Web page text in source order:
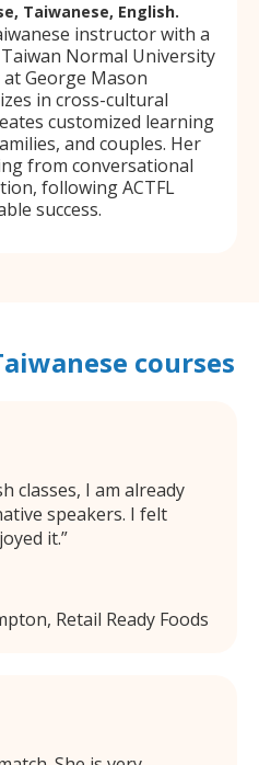
Taiwanese, English.
instructor with a
Normal University
George Mason
in cross-cultural
customized learning
and couples. Her
from conversational
following ACTFL
success.
courses
classes, I am already
speakers. I felt
it.
Retail Ready Foods